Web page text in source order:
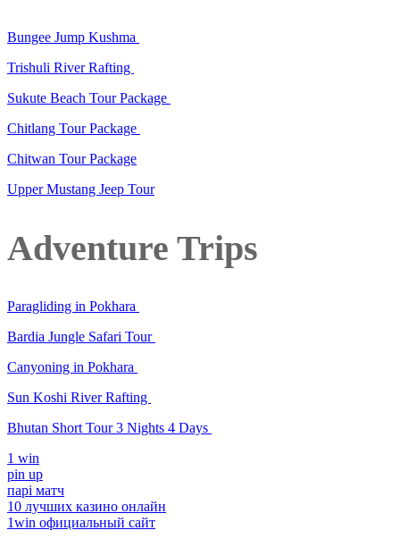
Bungee Jump Kushma
Trishuli River Rafting
Sukute Beach Tour Package
Chitlang Tour Package
Chitwan Tour Package
Upper Mustang Jeep Tour
Adventure Trips
Paragliding in Pokhara
Bardia Jungle Safari Tour
Canyoning in Pokhara
Sun Koshi River Rafting
Bhutan Short Tour 3 Nights 4 Days
1 win
pin up
парі матч
10 лучших казино онлайн
1win официальный сайт